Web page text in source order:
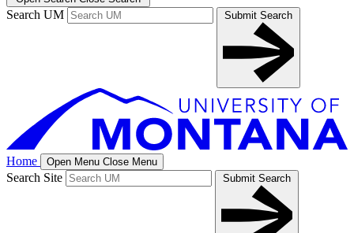
Search UM Submit Search
Home Open Menu Close Menu
Search Site Submit Search